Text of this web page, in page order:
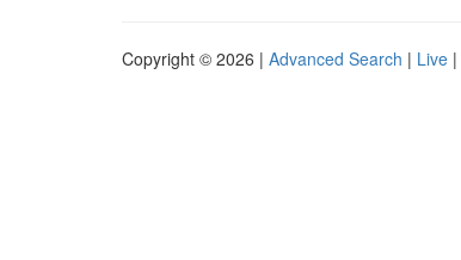
Copyright © 2026 | Advanced Search | Live |